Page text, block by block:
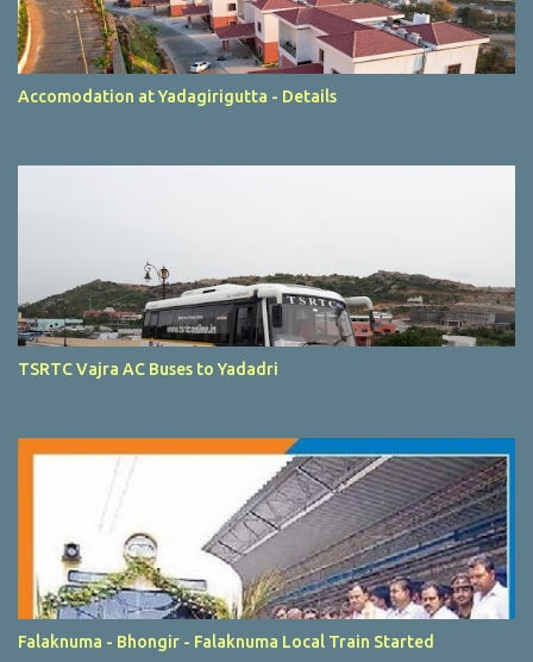
Accomodation at Yadagirigutta - Details
TSRTC Vajra AC Buses to Yadadri
Falaknuma - Bhongir - Falaknuma Local Train Started